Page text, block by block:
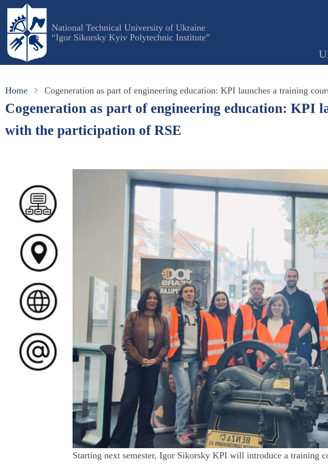
Skip
main
content
National Technical University of Ukraine
“Igor Sikorsky Kyiv Polytechnic Institute”
Home Cogeneration as part of engineering education: KPI launches a training
Cogeneration as part of engineering education: KPI
with the participation of RSE
Starting next semester, Igor Sikorsky KPI will introduce a training